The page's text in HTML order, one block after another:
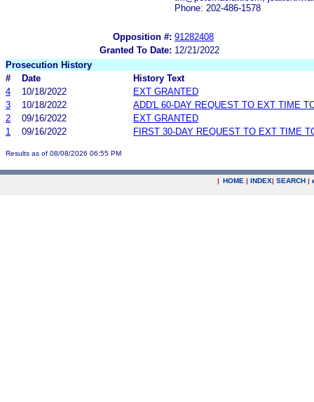
Phone: 202-486-1578
Opposition #: 91282408
Granted To Date: 12/21/2022
Prosecution History
#
Date
History Text
4
10/18/2022
EXT GRANTED
3
10/18/2022
ADD'L 60-DAY REQUEST TO EXT TIME
2
09/16/2022
EXT GRANTED
1
09/16/2022 FIRST 30-DAY REQUEST TO EXT TIME
Results as of 08/08/2026 06:55 PM
| HOME | INDEX| SEARCH |